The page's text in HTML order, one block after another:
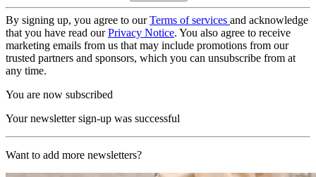
By signing up, you agree to ourTerms of services and acknowledge
that you have read ourPrivacy Notice. You also agree to receive
marketing emails from us that may include promotions from our
trusted partners and sponsors, which you can unsubscribe from at
any time.
You are now subscribed
Your newsletter sign-up was successful
Want to add more newsletters?